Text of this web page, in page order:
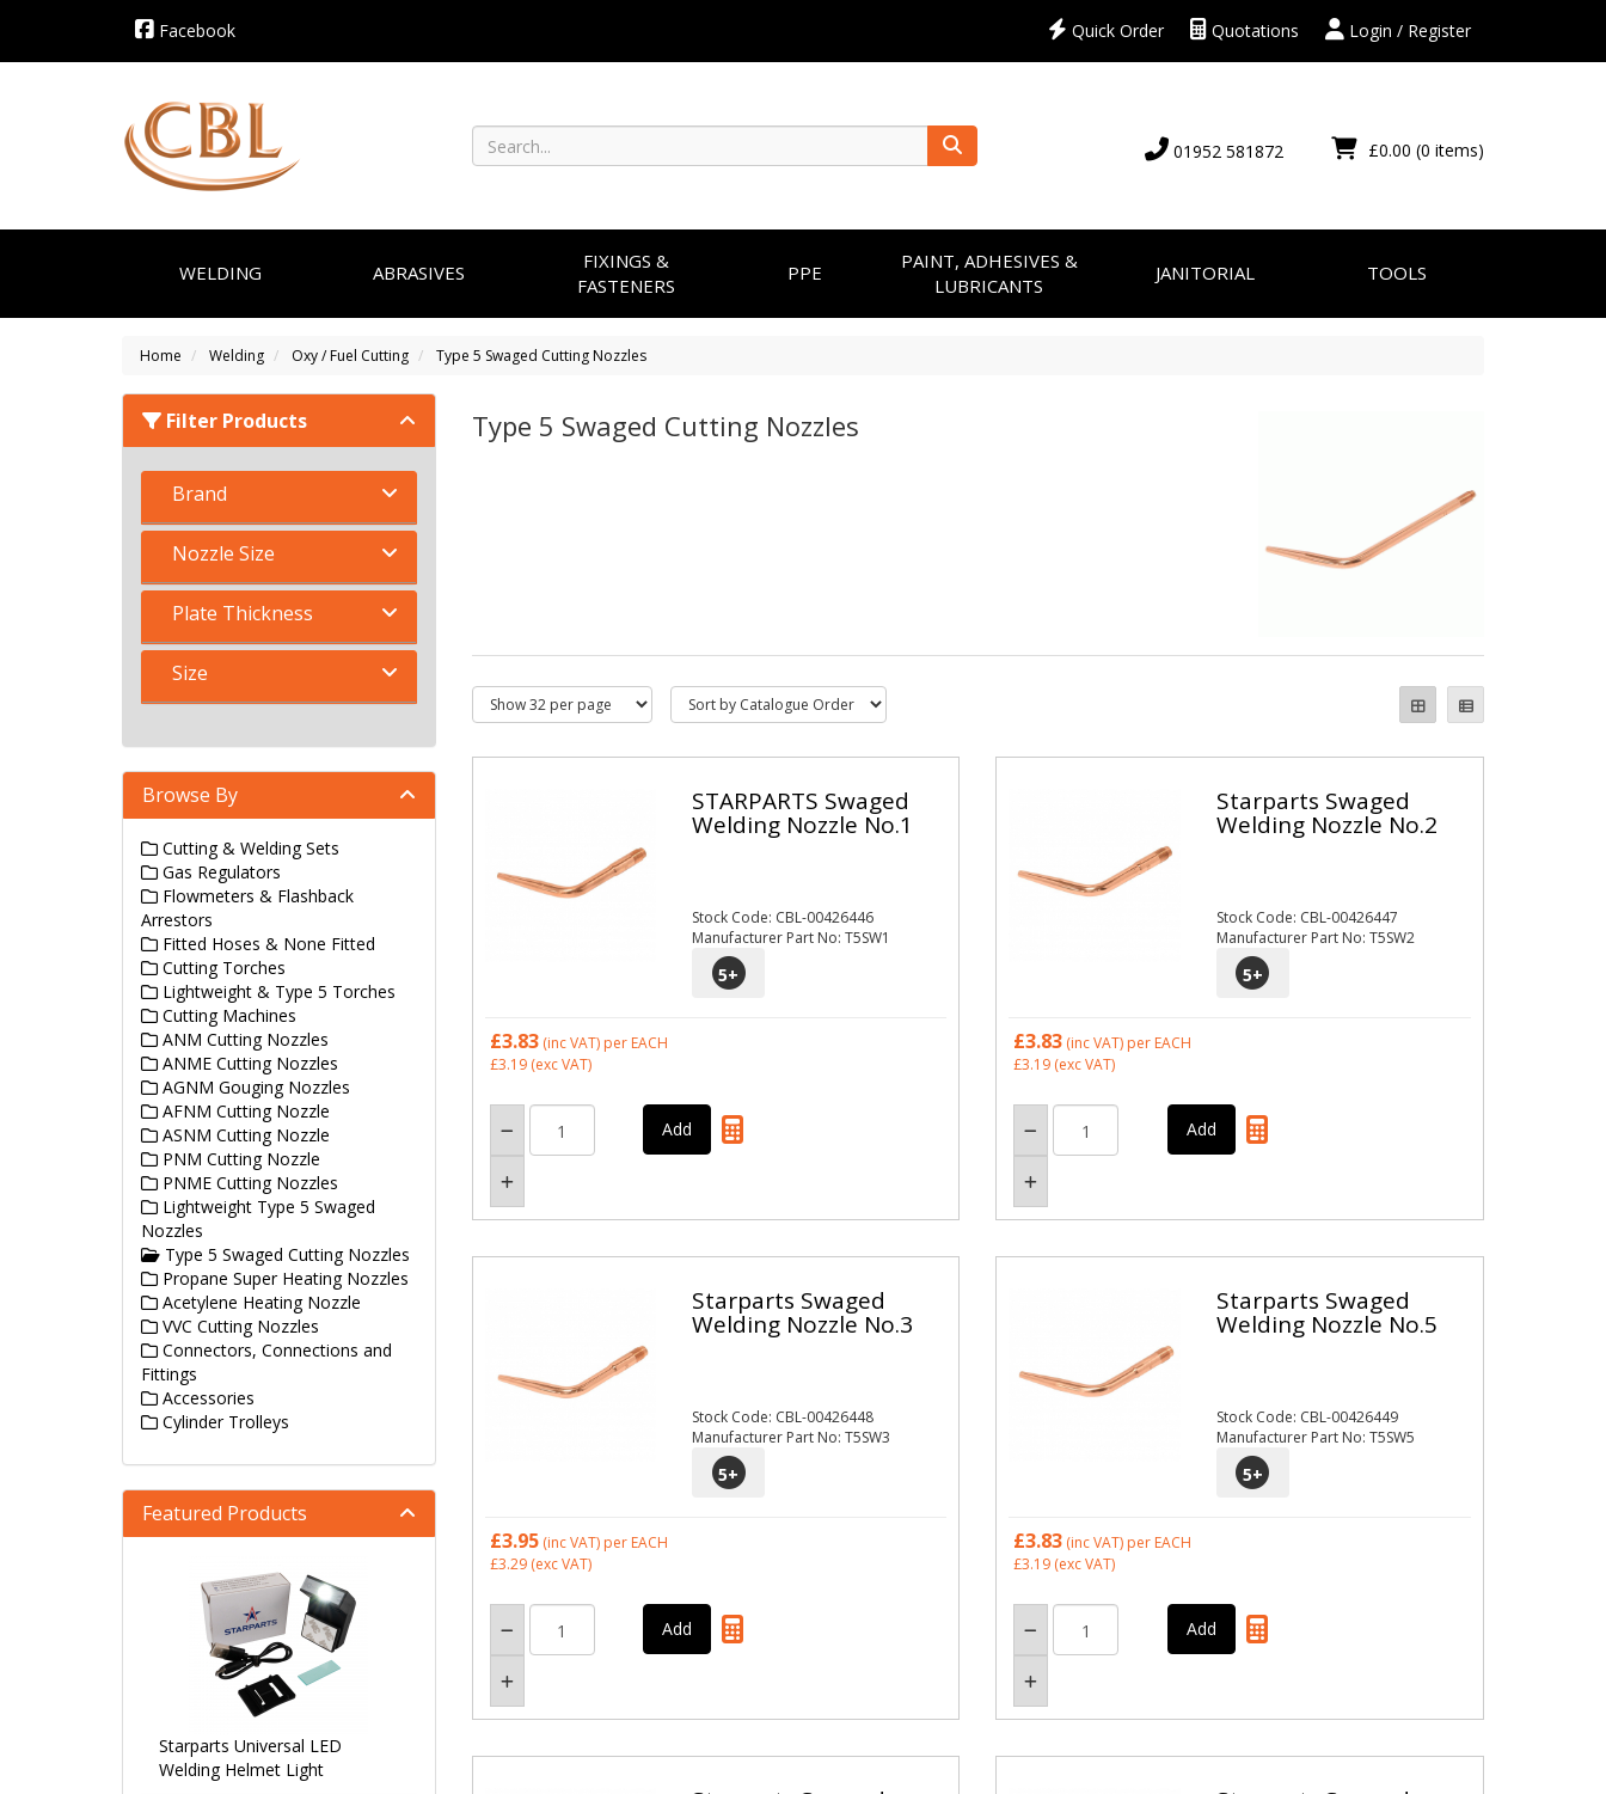
Login / Register
Quotations
Quick Order
Facebook
£0.00 (0 items)
01952 581872
WELDING ABRASIVES
FIXINGS &
FASTENERS
PPE
PAINT, ADHESIVES &
LUBRICANTS
JANITORIAL TOOLS
Home Welding Oxy / Fuel Cutting Type 5 Swaged Cutting Nozzles
Type 5 Swaged Cutting Nozzles
STARPARTS Swaged
Welding Nozzle No.1
Stock Code: CBL-00426446
Manufacturer Part No: T5SW1
5+
£3.83(inc VAT) per EACH
£3.19(exc VAT)
Starparts Swaged
Welding Nozzle No.2
Stock Code: CBL-00426447
Manufacturer Part No: T5SW2
5+
£3.83 (inc VAT) per EACH
£3.19 (exc VAT)
Starparts Swaged
Welding Nozzle No.3
Stock Code: CBL-00426448
Manufacturer Part No: T5SW3
5+
£3.95(inc VAT) per EACH
£3.29(exc VAT)
Starparts Swaged
Welding Nozzle No.5
Stock Code: CBL-00426449
Manufacturer Part No: T5SW5
5+
£3.83 (inc VAT) per EACH
£3.19 (exc VAT)
Filter Products
Brand
Nozzle Size
Plate Thickness
Size
Browse By
Cutting & Welding Sets
Gas Regulators
Flowmeters & Flashback
Arrestors
Fitted Hoses & None Fitted
Cutting Torches
Lightweight & Type 5 Torches
Cutting Machines
ANM Cutting Nozzles
ANME Cutting Nozzles
AGNM Gouging Nozzles
AFNM Cutting Nozzle
ASNM Cutting Nozzle
PNM Cutting Nozzle
PNME Cutting Nozzles
Lightweight Type 5 Swaged
Nozzles
Type 5 Swaged Cutting Nozzles
Propane Super Heating Nozzles
Acetylene Heating Nozzle
VVC Cutting Nozzles
Connectors, Connections and
Fittings
Accessories
Cylinder Trolleys
Featured Products
Starparts Universal LED
Welding Helmet Light